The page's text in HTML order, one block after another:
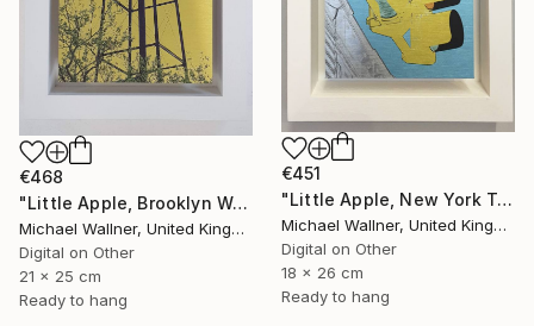
€468
"Little Apple, Brooklyn Water Tower - Limited Edition 1 of 30" Mixed Media
Michael Wallner, United Kingdom
Digital on Other
21 x 25 cm
Ready to hang
€451
"Little Apple, New York Traffic Light - Limited Edition 2 of 30" Mixed Media
Michael Wallner, United Kingdom
Digital on Other
18 x 26 cm
Ready to hang